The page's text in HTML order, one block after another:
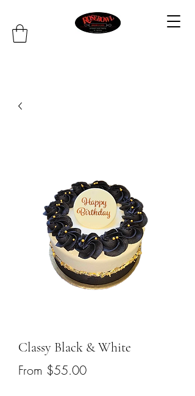
Classy Black & White
From $55.00Sale